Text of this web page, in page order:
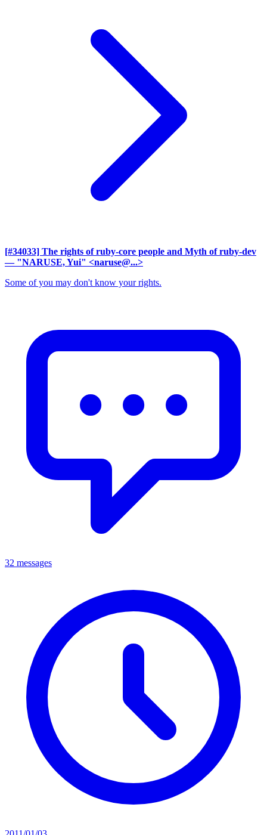
[#34033] The rights of ruby-core people and Myth of ruby-dev
— "NARUSE, Yui" <naruse@...>
Some of you may don't know your rights.
32 messages